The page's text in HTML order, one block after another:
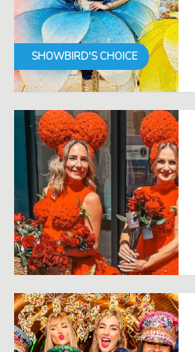
SHOWBIRD'S CHOICE